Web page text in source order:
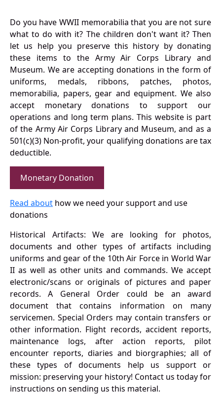
Do you have WWII memorabilia that you are not sure
what to do with it? The children don't want it? Then
let us help you preserve this history by donating
these items to the Army Air Corps Library and
Museum. We are accepting donations in the form of
uniforms, medals, ribbons, patches, photos,
memorabilia, papers, gear and equipment. We also
accept monetary donations to support our
operations and long term plans. This website is part
of the Army Air Corps Library and Museum, and as a
501(c)(3) Non-profit, your qualifying donations are tax
deductible.
Monetary Donation
Read about how we need your support and use
donations
Historical Artifacts: We are looking for photos,
documents and other types of artifacts including
uniforms and gear of the 10th Air Force in World War
II as well as other units and commands. We accept
electronic/scans or originals of pictures and paper
records. A General Order could be an award
document that contains information on many
servicemen. Special Orders may contain transfers or
other information. Flight records, accident reports,
maintenance logs, after action reports, pilot
encounter reports, diaries and biorgraphies; all of
these types of documents help us support or
mission: preserving your history! Contact us today for
instructions on sending us this material.